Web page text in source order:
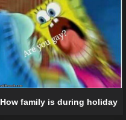
How family is during holiday